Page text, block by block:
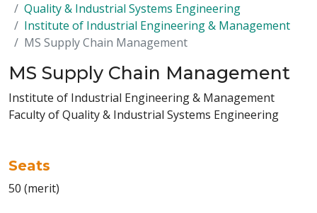
Quality & Industrial Systems Engineering
Institute of Industrial Engineering & Management
MS Supply Chain Management
MS Supply Chain Management
Institute of Industrial Engineering & Management
Faculty of Quality & Industrial Systems Engineering
Seats
50 (merit)